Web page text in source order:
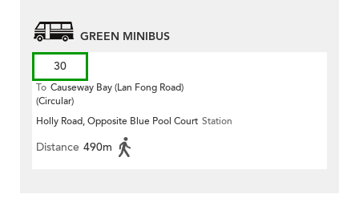
GREEN MINIBUS
30
To Causeway Bay (Lan Fong Road)
(Circular)
Holly Road, Opposite Blue Pool Court Station
Distance 490m